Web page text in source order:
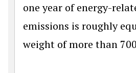
one year of energy-
emissions is roughly
weight of more than